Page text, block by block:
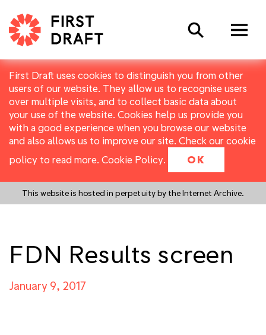
First Draft uses cookies to distinguish you from other
users of our website. They allow us to recognise users
over multiple visits, and to collect basic data about
your use of the website. Cookies help us provide you
with a good experience when you browse our website
and also allows us to improve our site. Check our cookie
policy to read more. Cookie Policy. OK
This website is hosted in perpetuity by the Internet Archive.
Search
FDN Results screen
January 9, 2017